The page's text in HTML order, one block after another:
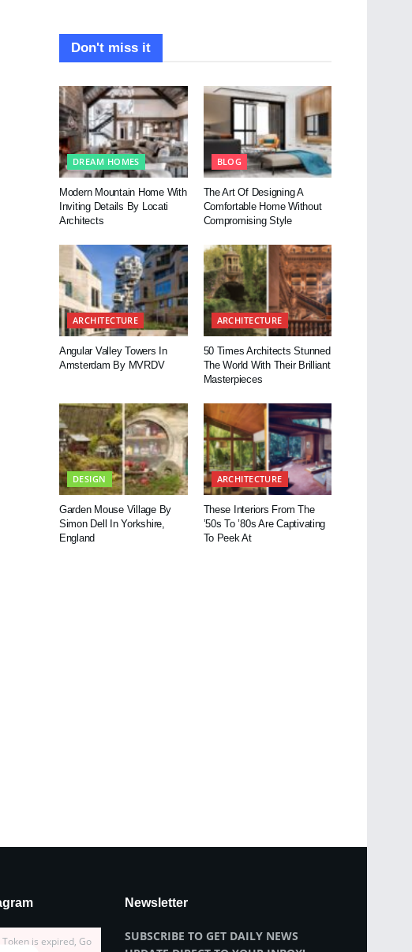
Don't miss it
DREAM HOMES
Modern Mountain Home With
Inviting Details By Locati
Architects
BLOG
The Art Of Designing A
Comfortable Home Without
Compromising Style
ARCHITECTURE
Angular Valley Towers In
Amsterdam By MVRDV
ARCHITECTURE
50 Times Architects Stunned
The World With Their Brilliant
Masterpieces
DESIGN
Garden Mouse Village By
Simon Dell In Yorkshire,
England
ARCHITECTURE
These Interiors From The
’50s To ’80s Are Captivating
To Peek At
is expired, Go
Newsletter
SUBSCRIBE TO GET DAILY NEWS